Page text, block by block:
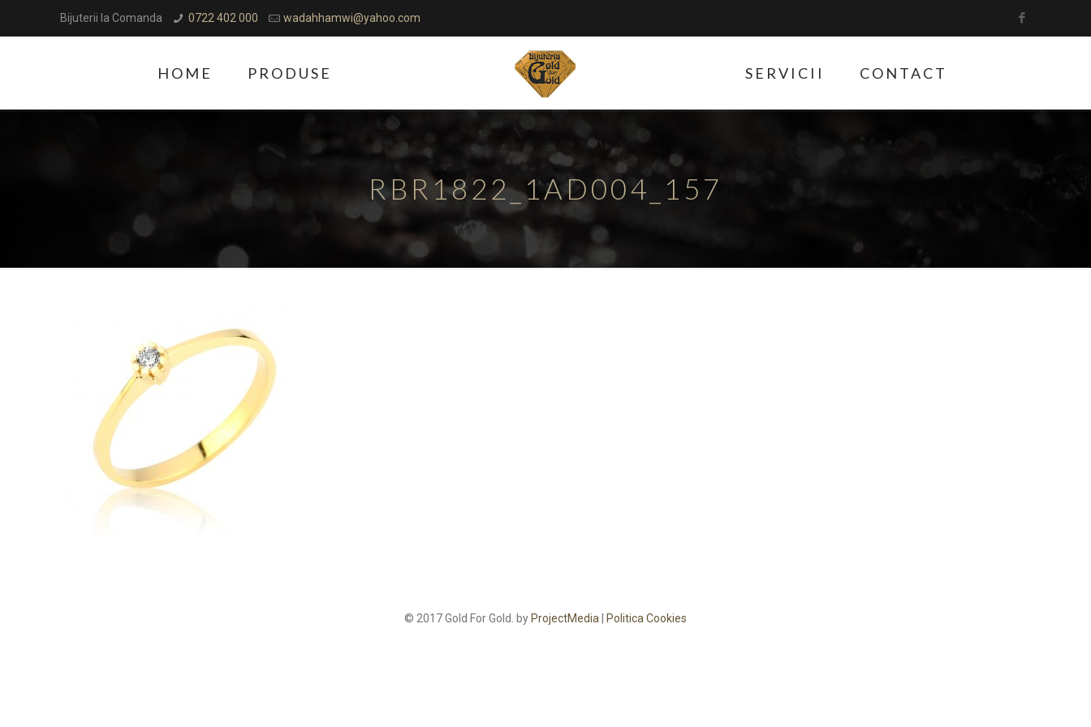
Bijuterii la Comanda 0722 402 000 wadahhamwi@yahoo.com
HOME PRODUSE SERVICII CONTACT
RBR1822_1AD004_157
© 2017 Gold For Gold. by ProjectMedia Politica Cookies